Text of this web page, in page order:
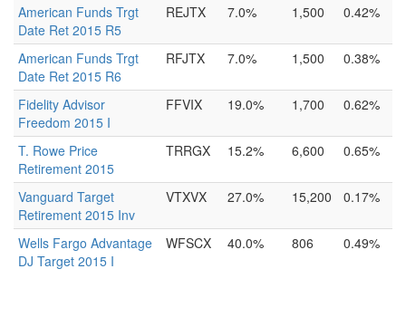
American Funds Trgt
Date Ret 2015 R5
REJTX 7.0% 1,500 0.42%
American Funds Trgt
Date Ret 2015 R6
RFJTX 7.0% 1,500 0.38%
Fidelity Advisor
Freedom 2015 I
FFVIX 19.0% 1,700 0.62%
T. Rowe Price
Retirement 2015
TRRGX 15.2% 6,600 0.65%
Vanguard Target
Retirement 2015 Inv
VTXVX 27.0% 15,200 0.17%
Wells Fargo Advantage
DJ Target 2015 I
WFSCX 40.0% 806 0.49%